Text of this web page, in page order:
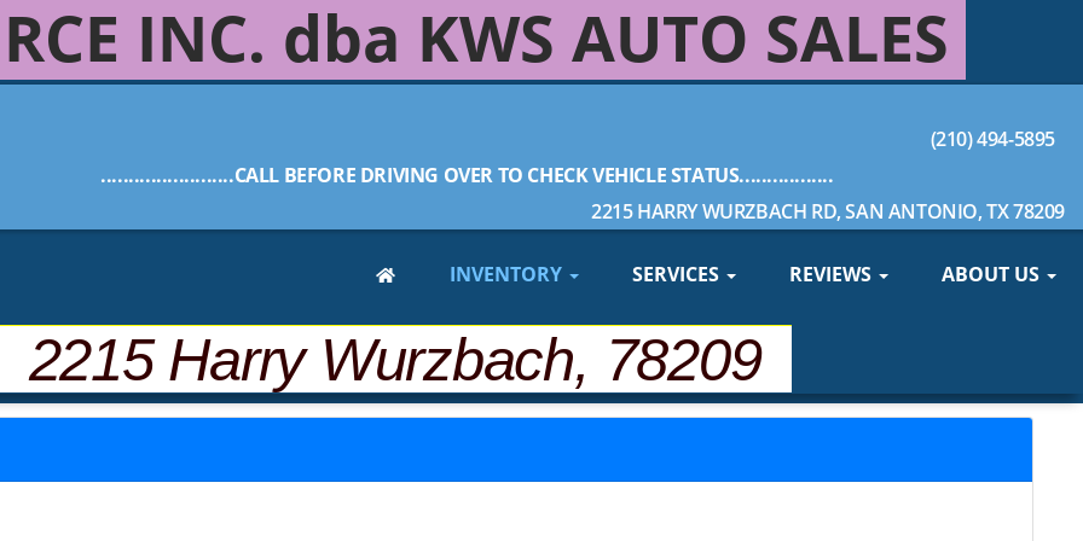
INC. dba KWS AUTO SALES
(210) 494-5895
........................CALL BEFORE DRIVING OVER TO CHECK VEHICLE STATUS.................
2215 HARRY WURZBACH RD, SAN ANTONIO, TX 78209
INVENTORY SERVICES REVIEWS ABOUT US
Harry Wurzbach, 78209
03-28, below are similar vehicles that are still available.